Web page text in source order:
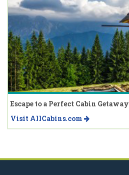
Escape to a Perfect Cabin Getaway
Visit AllCabins.com